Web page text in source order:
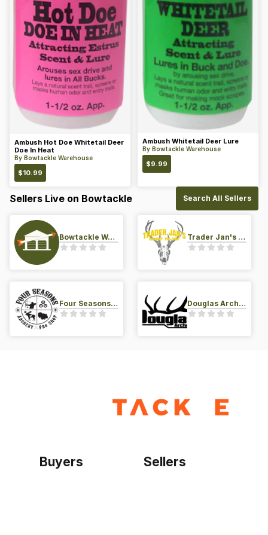
Ambush Hot Doe Whitetail Deer
Doe In Heat
By Bowtackle Warehouse
$10.99
Ambush Whitetail Deer Lure
By Bowtackle Warehouse
$9.99
Sellers Live on Bowtackle Search All Sellers
Bowtackle Warehouse Trader Jan's Archery Pro-Shop
Four Seasons Archery Pro Shop Douglas Archery LLC
Buyers Sellers